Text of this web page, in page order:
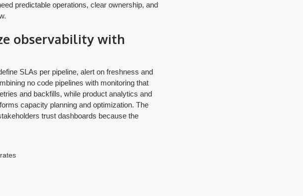
predictable operations, clear ownership, and
observability with
SLAs per pipeline, alert on freshness and
no code pipelines with monitoring that
and backfills, while product analytics and
capacity planning and optimization. The
trust dashboards because the